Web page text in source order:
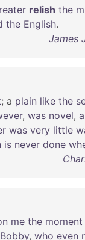
relish the
the English.
James
; a plain like the
, was novel,
was very little
is never done
me the moment
Bobby, who even